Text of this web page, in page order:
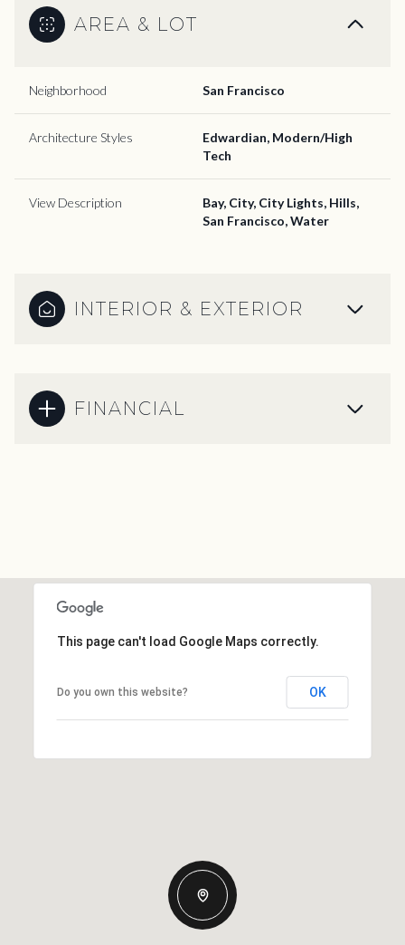
AREA & LOT
Neighborhood San Francisco
Architecture Styles
Edwardian, Modern/High
Tech
View Description
Bay, City, City Lights, Hills,
San Francisco, Water
INTERIOR & EXTERIOR
FINANCIAL
This page can't load Google Maps correctly.
Do you own this website? OK